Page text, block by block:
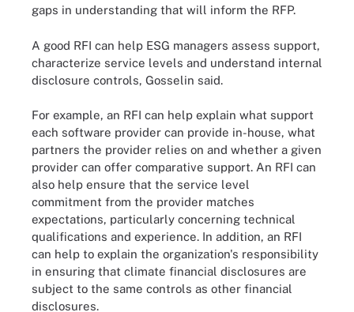
gaps in understanding that will inform the RFP.
A good RFI can help ESG managers assess support,
characterize service levels and understand internal
disclosure controls, Gosselin said.
For example, an RFI can help explain what support
each software provider can provide in-house, what
partners the provider relies on and whether a given
provider can offer comparative support. An RFI can
also help ensure that the service level
commitment from the provider matches
expectations, particularly concerning technical
qualifications and experience. In addition, an RFI
can help to explain the organization's responsibility
in ensuring that climate financial disclosures are
subject to the same controls as other financial
disclosures.